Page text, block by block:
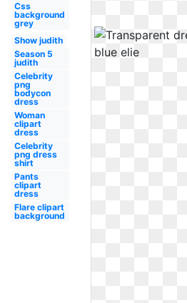
Css
background
grey
Show judith
Season 5
judith
Celebrity
png
bodycon
dress
Woman
clipart
dress
Celebrity
png dress
shirt
Pants
clipart
dress
Flare clipart
background